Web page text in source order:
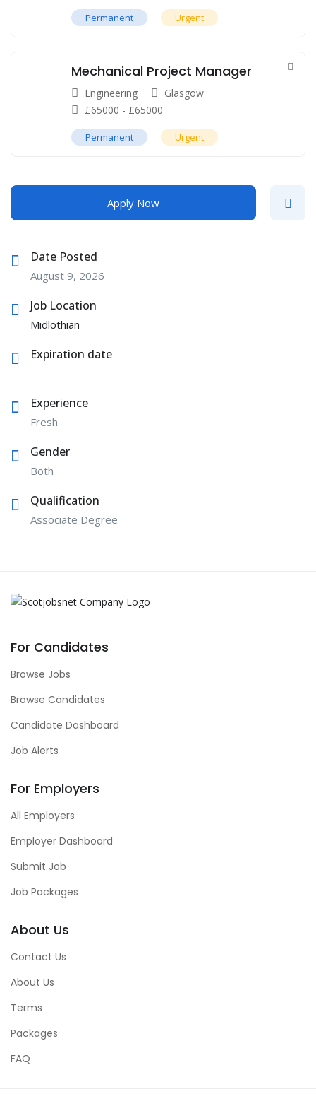
Permanent Urgent
Mechanical Project Manager
Engineering
Glasgow
£65000 - £65000
Permanent Urgent
Apply Now
Date Posted
August 9, 2026
Job Location
Midlothian
Expiration date
--
Experience
Fresh
Gender
Both
Qualification
Associate Degree
For Candidates
Browse Jobs
Browse Candidates
Candidate Dashboard
Job Alerts
For Employers
All Employers
Employer Dashboard
Submit Job
Job Packages
About Us
Contact Us
About Us
Terms
Packages
FAQ